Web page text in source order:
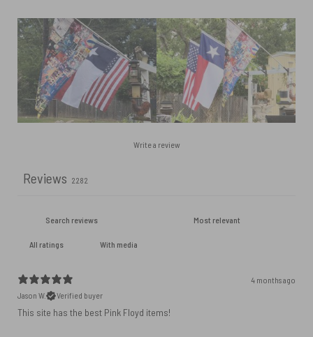
Write a review
Reviews 2282
With media
4 months ago
Jason W.
Verified buyer
This site has the best Pink Floyd items!